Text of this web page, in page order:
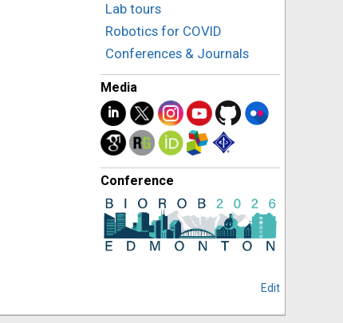
Lab tours
Robotics for COVID
Conferences & Journals
Media
Conference
Edit